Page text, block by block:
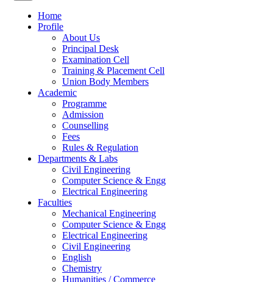
Home
Profile
About Us
Principal Desk
Examination Cell
Training & Placement Cell
Union Body Members
Academic
Programme
Admission
Counselling
Fees
Rules & Regulation
Departments & Labs
Civil Engineering
Computer Science & Engg
Electrical Engineering
Faculties
Mechanical Engineering
Computer Science & Engg
Electrical Engineering
Civil Engineering
English
Chemistry
Humanities / Commerce